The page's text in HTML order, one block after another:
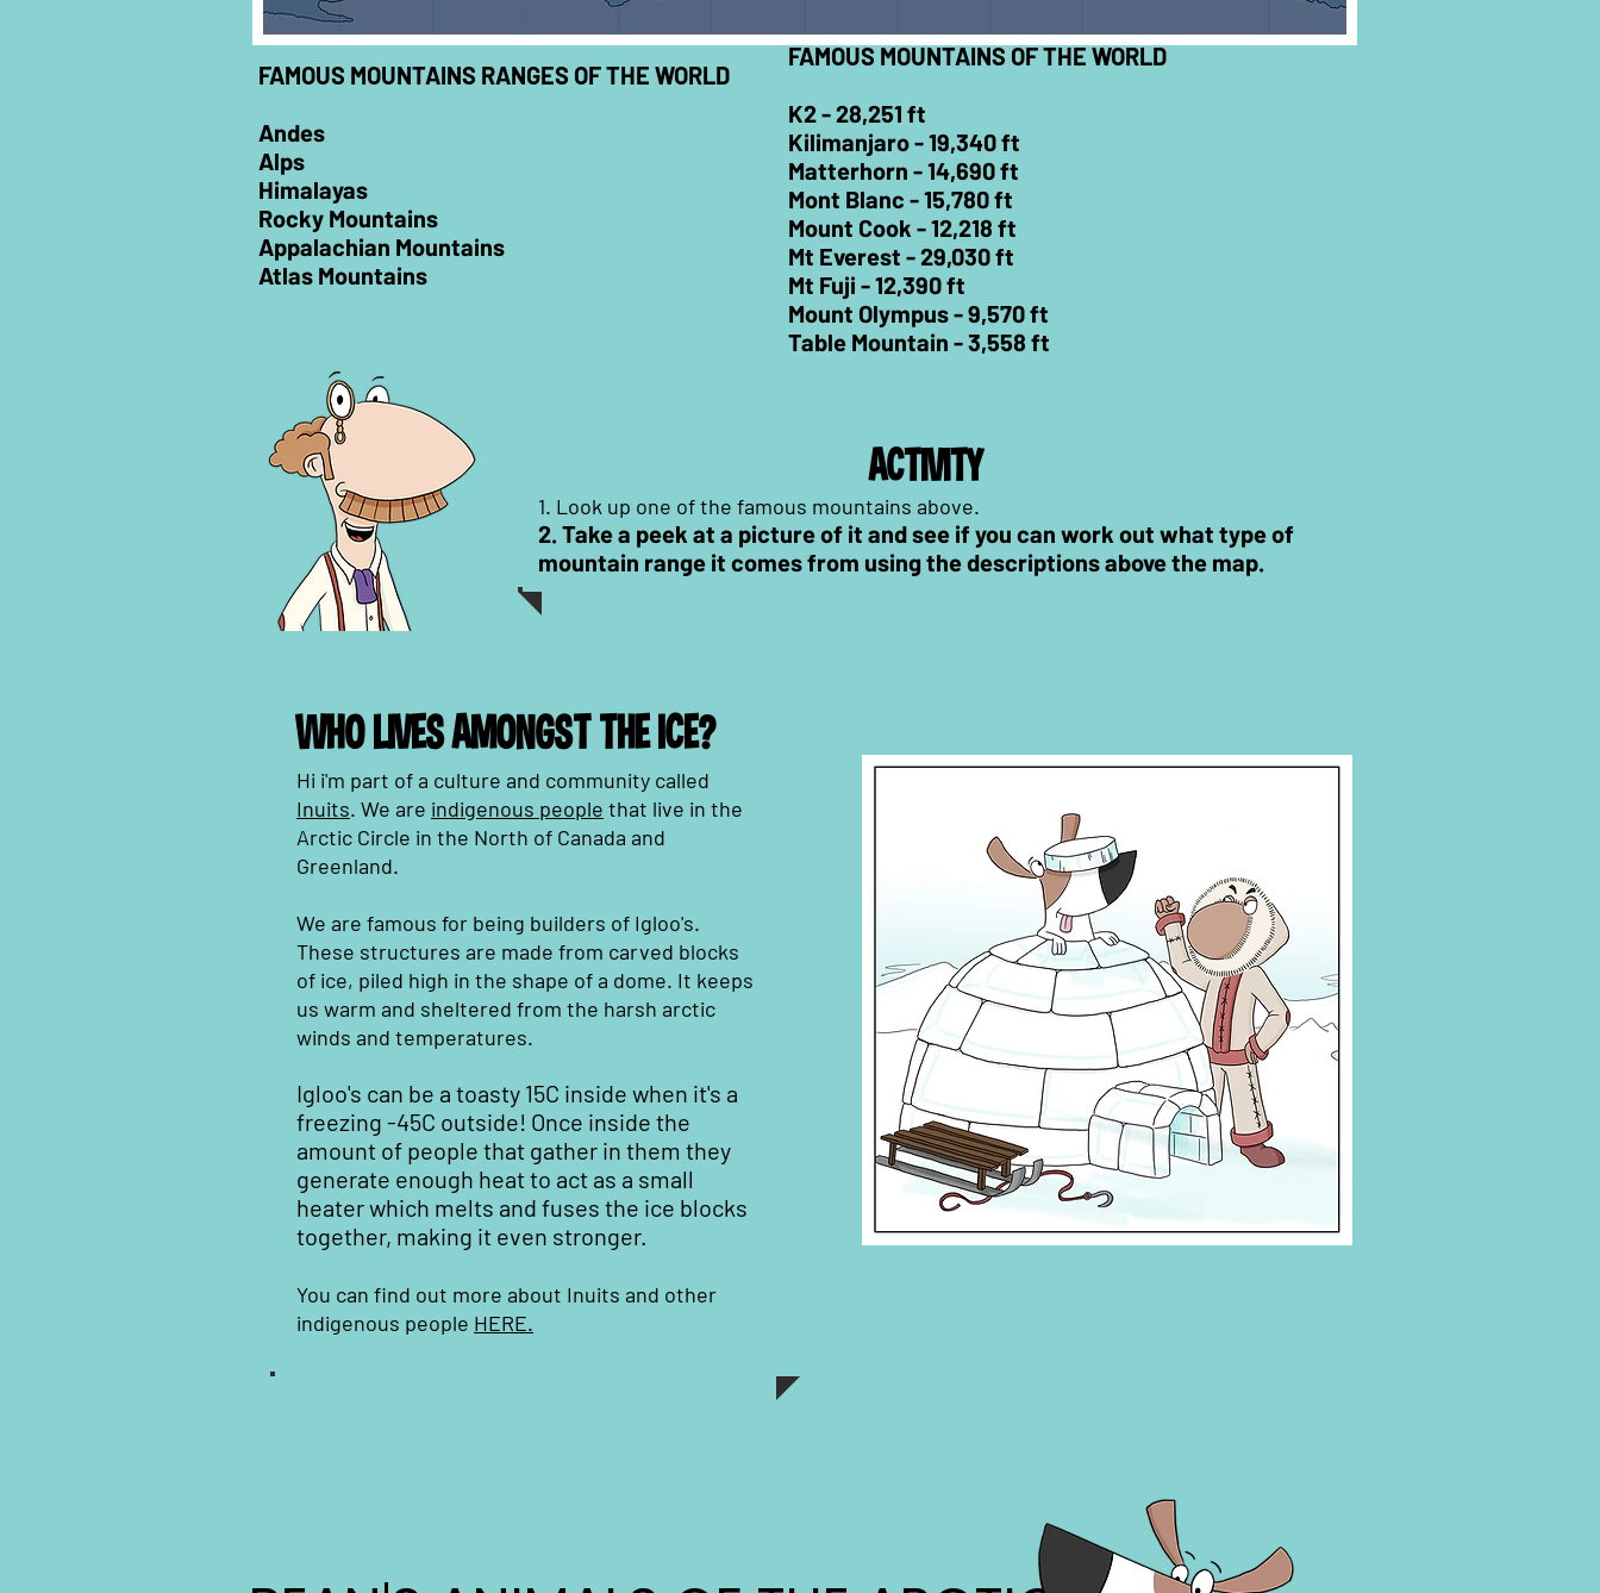
FAMOUS MOUNTAINS OF THE WORLD
K2 -28,251 ft
Kilimanjaro -19,340 ft
Matterhorn -14,690 ft
Mont Blanc -15,780 ft
Mount Cook -12,218 ft
Mt Everest -29,030 ft
Mt Fuji -12,390 ft
Mount Olympus -9,570 ft
Table Mountain -3,558 ft
ACTIVITY
1. Look up one of the famous mountains above.
2. Take a peek at a picture of it and see if you can work out what type of
mountain range it comes from using thedescriptionsabove the map.
FAMOUS MOUNTAINS RANGES OF THE WORLD
Andes
Alps
Himalayas
Rocky Mountains
Appalachian Mountains
Atlas Mountains
WHO LIVES AMONGST THE ICE?
Hi i'm part of a culture and community called
Inuits. We are indigenous people that live in the
Arctic Circle in the North of Canada and
Greenland.
We are famous for being builders of Igloo's.
These structures are made from carved blocks
of ice, piled high in the shape of a dome. It keeps
us warm and sheltered from the harsh arctic
winds and temperatures.
Igloo's can be a toasty 15C inside when it's a
freezing -45C outside! Once inside the
amount of people that gather in them they
generate enough heat to act as a small
heater which melts and fuses the ice blocks
together, making it even stronger.
You can find out more about Inuits and other
indigenous people HERE.